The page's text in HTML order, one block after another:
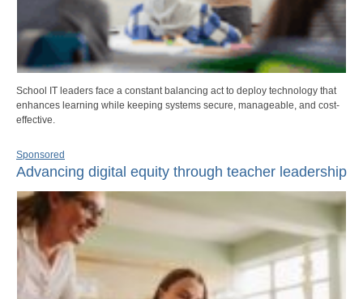
School IT leaders face a constant balancing act to deploy technology that
enhances learning while keeping systems secure, manageable, and cost-
effective.
Sponsored
Advancing digital equity through teacher leadership